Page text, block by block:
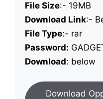
File Size:- 19MB
Download Link:-
File Type:- rar
Password:
Download: below
Download